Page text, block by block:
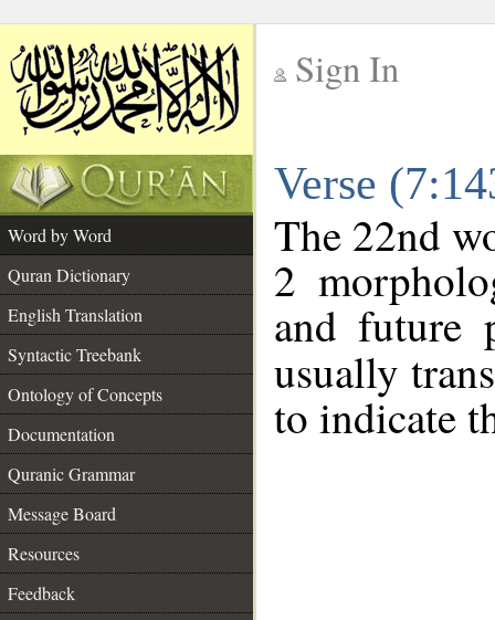
Sign In
Verse
Word by Word
Quran Dictionary
English Translation
Syntactic Treebank
Ontology of Concepts
Documentation
Quranic Grammar
Message Board
Resources
Feedback
The 22nd
2
and future
usually
to indicate